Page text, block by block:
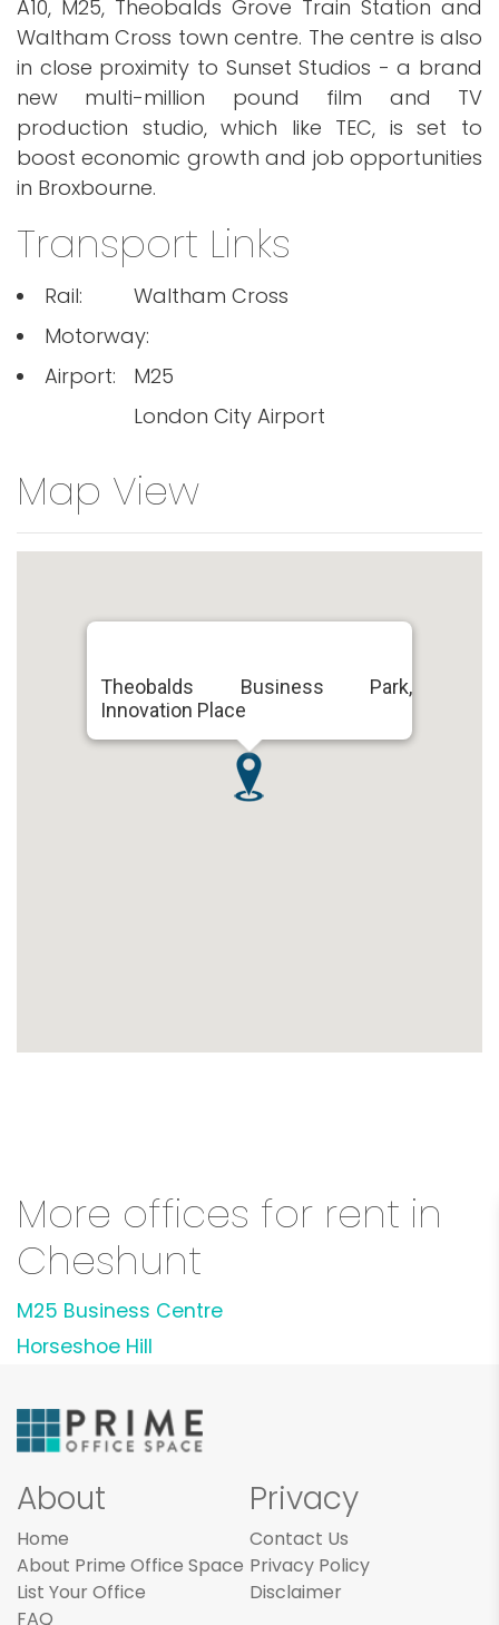
A10, M25, Theobalds Grove Train Station and
Waltham Cross town centre. The centre is also
in close proximity to Sunset Studios - a brand
new multi-million pound film and TV
production studio, which like TEC, is set to
boost economic growth and job opportunities
in Broxbourne.
Transport Links
Rail:
Waltham Cross
Motorway:
M25
Airport:
London City Airport
Map View
Theobalds Business Park,
Innovation Place
More offices for rent in
Cheshunt
M25 Business Centre
Horseshoe Hill
About
Home
About Prime Office Space
List Your Office
FAQ
Privacy
Contact Us
Privacy Policy
Disclaimer